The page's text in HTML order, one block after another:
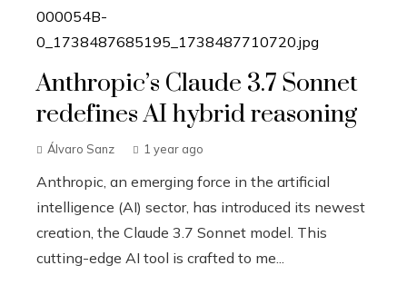
Anthropic’s Claude 3.7 Sonnet
redefines AI hybrid reasoning
Álvaro Sanz 1 year ago
Anthropic, an emerging force in the artificial
intelligence (AI) sector, has introduced its newest
creation, the Claude 3.7 Sonnet model. This
cutting-edge AI tool is crafted to me...